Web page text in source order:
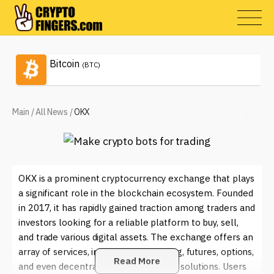
Bitcoin (BTC)
Main /All News /OKX
OKX is a prominent cryptocurrency exchange that plays
a significant role in the blockchain ecosystem. Founded
in 2017, it has rapidly gained traction among traders and
investors looking for a reliable platform to buy, sell,
and trade various digital assets. The exchange offers an
array of services, including spot trading, futures, options,
and even decentralized finance (DeFi) solutions. Users
Read More